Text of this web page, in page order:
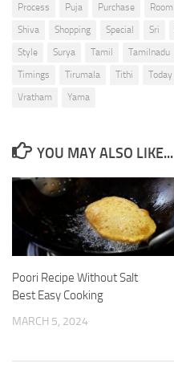
Process
Puja Purchase Room
Shiva
Shopping Special Sri
Style
Surya Tamil Tamilnadu
Timings
Tirumala Tithi Today
Vratham
Yama
YOU MAY ALSO LIKE...
Poori Recipe Without Salt
Best Easy Cooking
MARCH 5, 2024